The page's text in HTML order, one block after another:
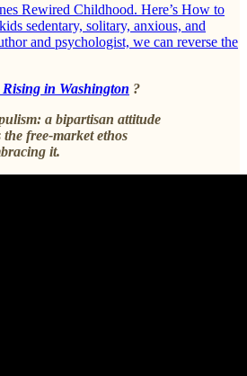
Rewired Childhood. Here’s How to
sedentary, solitary, anxious, and
and psychologist, we can reverse the
in Washington ?
a bipartisan attitude
the free-market ethos
it.